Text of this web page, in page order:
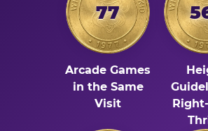
77
Arcade Games
in the Same
Visit